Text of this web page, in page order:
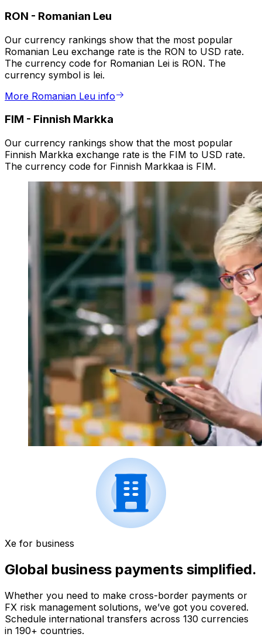
RON - Romanian Leu
Our currency rankings show that the most popular
Romanian Leu exchange rate is the RON to USD rate.
The currency code for Romanian Lei is RON. The
currency symbol is lei.
More Romanian Leu info
FIM - Finnish Markka
Our currency rankings show that the most popular
Finnish Markka exchange rate is the FIM to USD rate.
The currency code for Finnish Markkaa is FIM.
Xe for business
Global business payments simplified.
Whether you need to make cross-border payments or
FX risk management solutions, we’ve got you covered.
Schedule international transfers across 130 currencies
in 190+ countries.